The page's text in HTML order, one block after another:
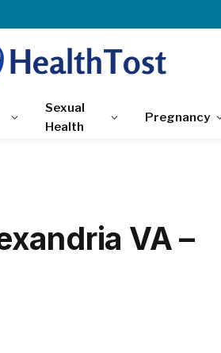
Sexual
Health
Pregnancy
VA –